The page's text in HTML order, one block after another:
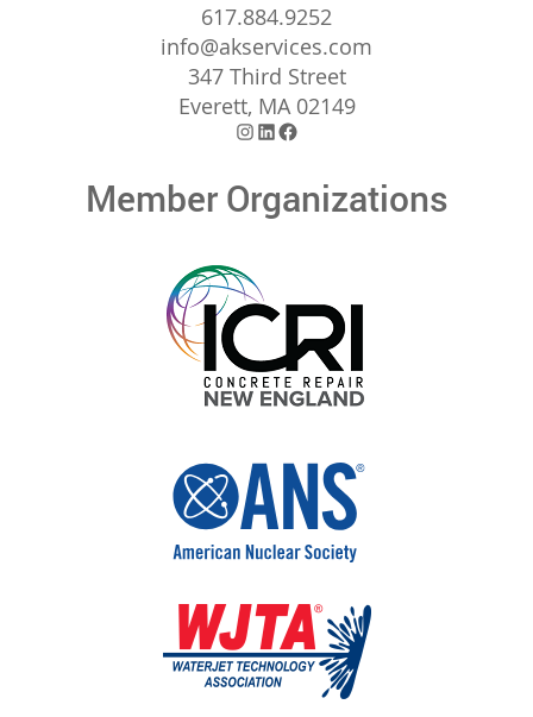
617.884.9252
info@akservices.com
347 Third Street
Everett, MA 02149
Instagram
LinkedIn
Facebook
Member Organizations